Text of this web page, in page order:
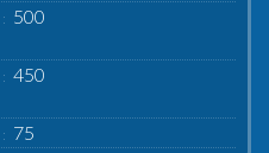
500
450
75